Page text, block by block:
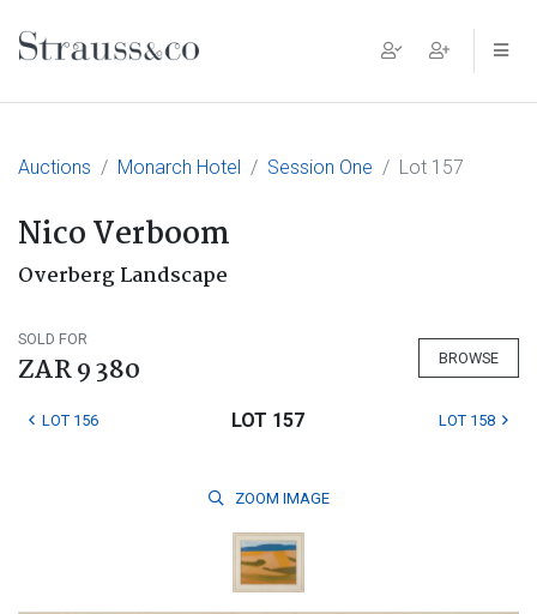
Main Navigation
Auctions Monarch Hotel Session One Lot 157
Nico Verboom
Overberg Landscape
SOLD FOR
ZAR 9 380 BROWSE
LOT 156 LOT 157 LOT 158
ZOOM IMAGE